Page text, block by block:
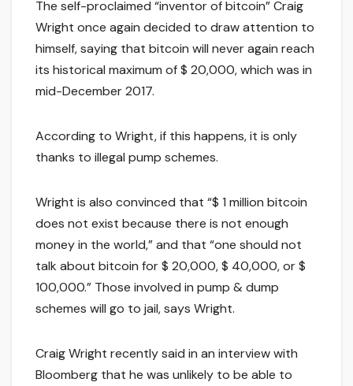
The self-proclaimed “inventor of bitcoin” Craig
Wright once again decided to draw attention to
himself, saying that bitcoin will never again reach
its historical maximum of $ 20,000, which was in
mid-December 2017.
According to Wright, if this happens, it is only
thanks to illegal pump schemes.
Wright is also convinced that “$ 1 million bitcoin
does not exist because there is not enough
money in the world,” and that “one should not
talk about bitcoin for $ 20,000, $ 40,000, or $
100,000.” Those involved in pump & dump
schemes will go to jail, says Wright.
Craig Wright recently said in an interview with
Bloomberg that he was unlikely to be able to